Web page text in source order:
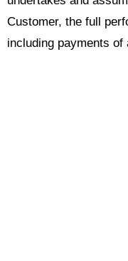
Customer, the full
including payments of